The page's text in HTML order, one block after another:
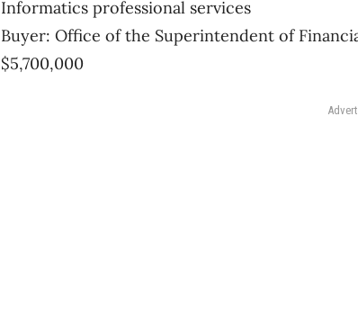
Informatics professional services
Buyer: Office of the Superintendent of
$5,700,000